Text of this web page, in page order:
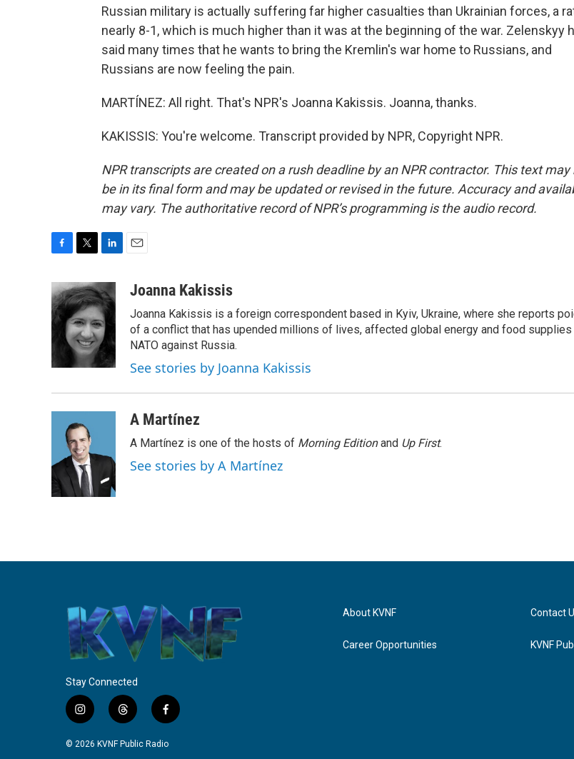
Russian military is actually suffering far higher casualties than Ukrainian forces, a
nearly 8-1, which is much higher than it was at the beginning of the war. Zelenskyy
said many times that he wants to bring the Kremlin's war home to Russians, and
Russians are now feeling the pain.
MARTÍNEZ: All right. That's NPR's Joanna Kakissis. Joanna, thanks.
KAKISSIS: You're welcome. Transcript provided by NPR, Copyright NPR.
NPR transcripts are created on a rush deadline by an NPR contractor. This text may
be in its final form and may be updated or revised in the future. Accuracy and
may vary. The authoritative record of NPR’s programming is the audio record.
c
e
b
o
k
i
t
t
e
r
n
k
e
d
I
n
aJoanna Kakissis
Joanna Kakissis is a foreign correspondent based in Kyiv, Ukraine, where she reports
of a conflict that has upended millions of lives, affected global energy and food
NATO against Russia.
See stories by Joanna Kakissis
A Martínez
A Martínez is one of the hosts of Morning Editionand Up First.
See stories by A Martínez
Stay Connected
i
s
t
r
f
c
© 2026 KVNF Public Radio
About KVNF
Career Opportunities
Contact
KVNF